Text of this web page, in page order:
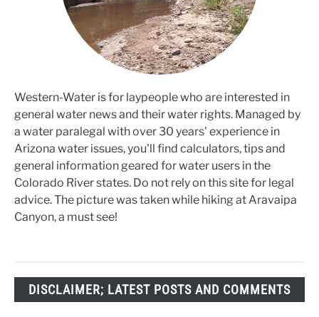
Western-Water is for laypeople who are interested in
general water news and their water rights. Managed by
a water paralegal with over 30 years' experience in
Arizona water issues, you'll find calculators, tips and
general information geared for water users in the
Colorado River states. Do not rely on this site for legal
advice. The picture was taken while hiking at Aravaipa
Canyon, a must see!
DISCLAIMER; LATEST POSTS AND COMMENTS